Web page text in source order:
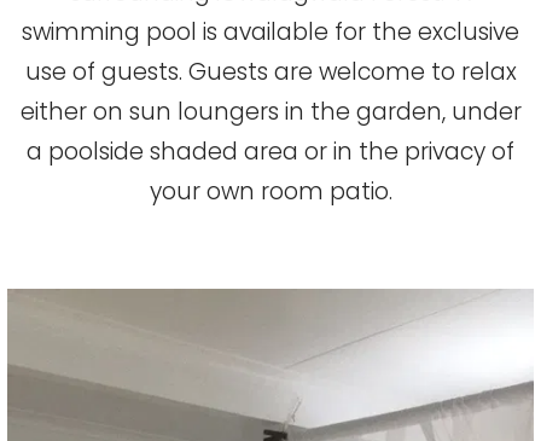
swimming pool is available for the exclusive
use of guests. Guests are welcome to relax
either on sun loungers in the garden, under
a poolside shaded area or in the privacy of
your own room patio.